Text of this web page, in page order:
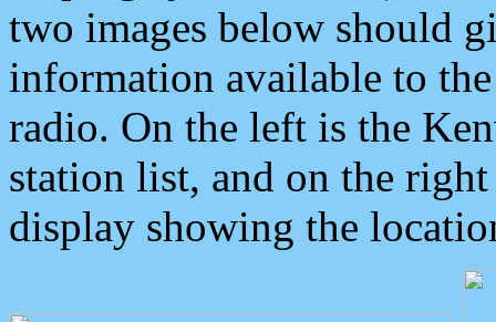
two images below should
information available to
radio. On the left is the
station list, and on the
display showing the